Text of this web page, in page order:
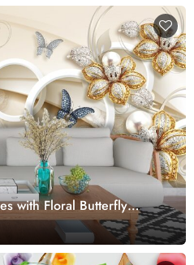
with Floral Butterfly